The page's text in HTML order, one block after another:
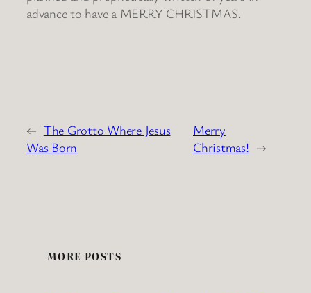
advance to have a MERRY CHRISTMAS.
← The Grotto Where Jesus
Was Born
Merry
Christmas! →
MORE POSTS